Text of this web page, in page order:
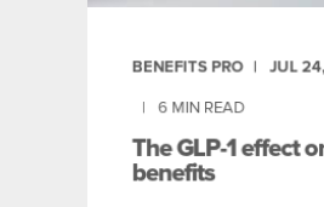
BENEFITS PRO JUL
6 MIN READ
The GLP-1 effect
benefits